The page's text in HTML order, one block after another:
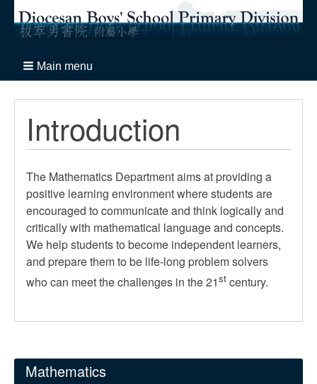
Main menu
Introduction
The Mathematics Department aims at providing a
positive learning environment where students are
encouraged to communicate and think logically and
critically with mathematical language and concepts.
We help students to become independent learners,
and prepare them to be life-long problem solvers
who can meet the challenges in the 21st century.
Mathematics